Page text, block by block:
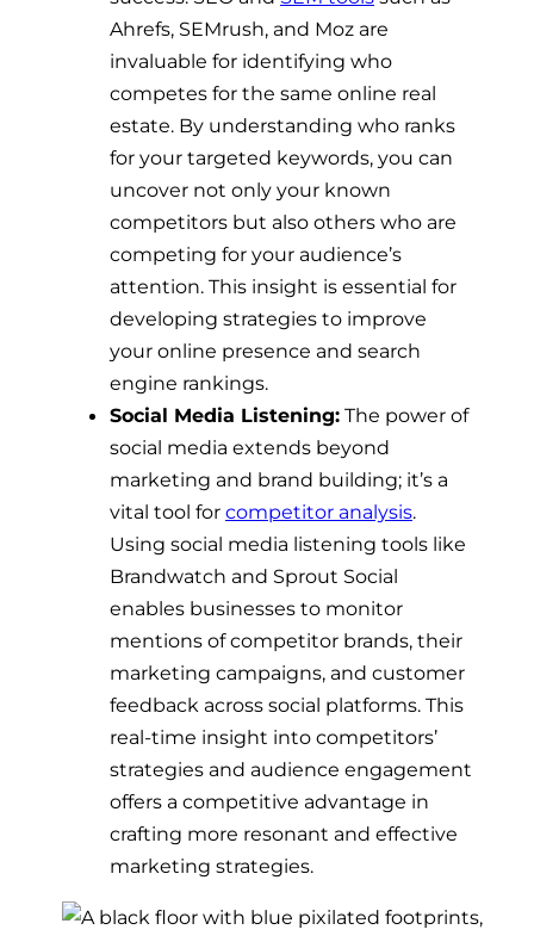
Ahrefs, SEMrush, and Moz are
invaluable for identifying who
competes for the same online real
estate. By understanding who ranks
for your targeted keywords, you can
uncover not only your known
competitors but also others who are
competing for your audience’s
attention. This insight is essential for
developing strategies to improve
your online presence and search
engine rankings.
Social Media Listening: The power of
social media extends beyond
marketing and brand building; it’s a
vital tool for competitor analysis.
Using social media listening tools like
Brandwatch and Sprout Social
enables businesses to monitor
mentions of competitor brands, their
marketing campaigns, and customer
feedback across social platforms. This
real-time insight into competitors’
strategies and audience engagement
offers a competitive advantage in
crafting more resonant and effective
marketing strategies.